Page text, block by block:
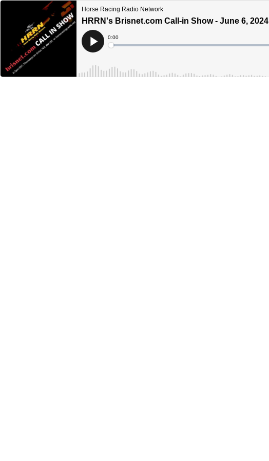
Horse Racing Radio Network
HRRN's Brisnet.com Call-in Show - June 6, 2024
Play
Current
Time
0:00
Loaded: